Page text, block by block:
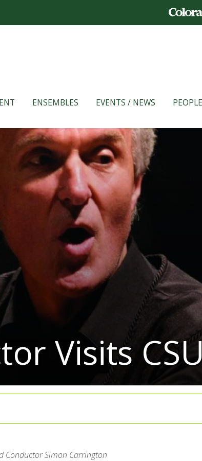
ENSEMBLES EVENTS / NEWS PEOPLE
Visits
Conductor Simon Carrington